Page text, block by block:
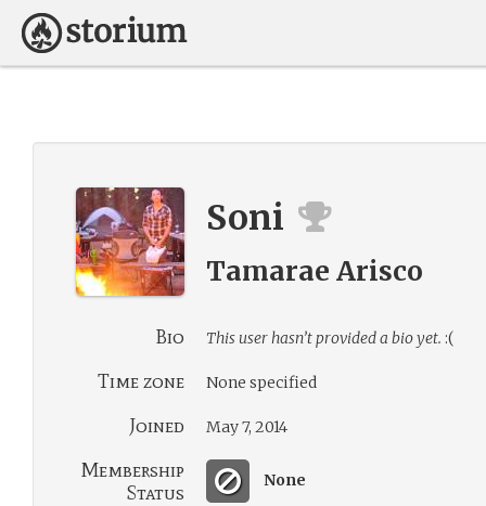
Soni
Tamarae Arisco
Bio This user hasn’t provided a bio yet. :(
Time zone None specified
Joined May 7, 2014
Membership
Status
None